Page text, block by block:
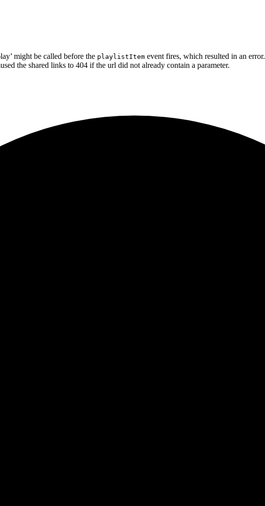
might be called before the playlistItem event fires, which resulted in an error.
the shared links to 404 if the url did not already contain a parameter.